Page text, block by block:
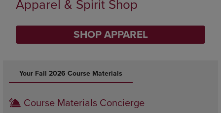
Limited Time Only
SHOP BACK TO CAMPUS
Your Fall 2026 Course Materials
Course Materials Concierge